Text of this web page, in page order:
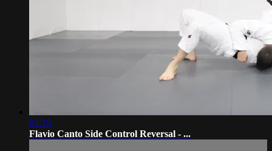
02:19
Flavio Canto Side Control Reversal - ...